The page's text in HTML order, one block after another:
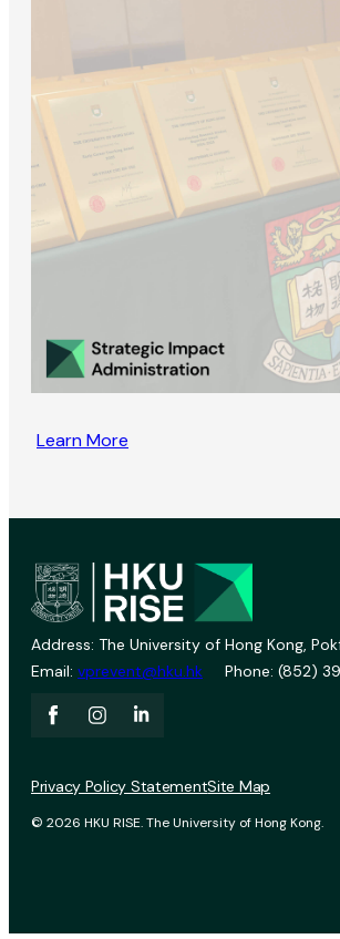
Learn More
Address: The University of Hong Kong,
Email: vprevent@hku.hk Phone: (852)
© 2026 HKU RISE. The University of Hong Kong.
Privacy Policy StatementSite Map